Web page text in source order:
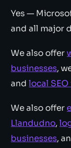
Yes —
and all major
We also offer
businesses,
andlocal
We also offer
Llandudno,
businesses,